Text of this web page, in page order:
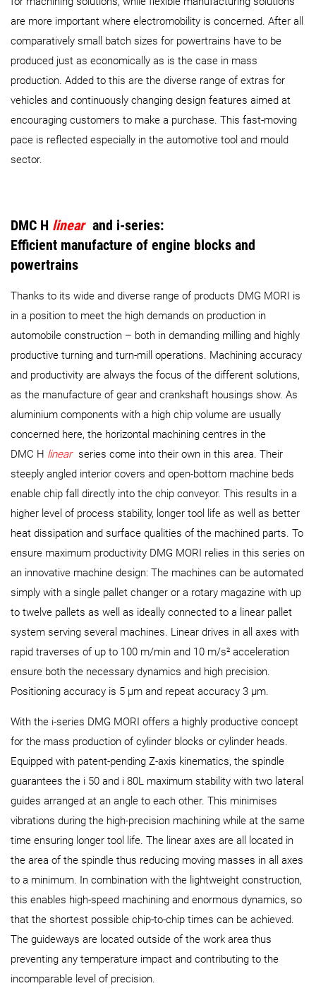
are more important where electromobility is concerned. After all
comparatively small batch sizes for powertrains have to be
produced just as economically as is the case in mass
production. Added to this are the diverse range of extras for
vehicles and continuously changing design features aimed at
encouraging customers to make a purchase. This fast-moving
pace is reflected especially in the automotive tool and mould
sector.
DMC H linear and i-series:
Efficient manufacture of engine blocks and
powertrains
Thanks to its wide and diverse range of products DMG MORI is
in a position to meet the high demands on production in
automobile construction – both in demanding milling and highly
productive turning and turn-mill operations. Machining accuracy
and productivity are always the focus of the different solutions,
as the manufacture of gear and crankshaft housings show. As
aluminium components with a high chip volume are usually
concerned here, the horizontal machining centres in the
DMC H linear series come into their own in this area. Their
steeply angled interior covers and open-bottom machine beds
enable chip fall directly into the chip conveyor. This results in a
higher level of process stability, longer tool life as well as better
heat dissipation and surface qualities of the machined parts. To
ensure maximum productivity DMG MORI relies in this series on
an innovative machine design: The machines can be automated
simply with a single pallet changer or a rotary magazine with up
to twelve pallets as well as ideally connected to a linear pallet
system serving several machines. Linear drives in all axes with
rapid traverses of up to 100 m/min and 10 m/s² acceleration
ensure both the necessary dynamics and high precision.
Positioning accuracy is 5 µm and repeat accuracy 3 µm.
With the i-series DMG MORI offers a highly productive concept
for the mass production of cylinder blocks or cylinder heads.
Equipped with patent-pending Z-axis kinematics, the spindle
guarantees the i 50 and i 80L maximum stability with two lateral
guides arranged at an angle to each other. This minimises
vibrations during the high-precision machining while at the same
time ensuring longer tool life. The linear axes are all located in
the area of the spindle thus reducing moving masses in all axes
to a minimum. In combination with the lightweight construction,
this enables high-speed machining and enormous dynamics, so
that the shortest possible chip-to-chip times can be achieved.
The guideways are located outside of the work area thus
preventing any temperature impact and contributing to the
incomparable level of precision.